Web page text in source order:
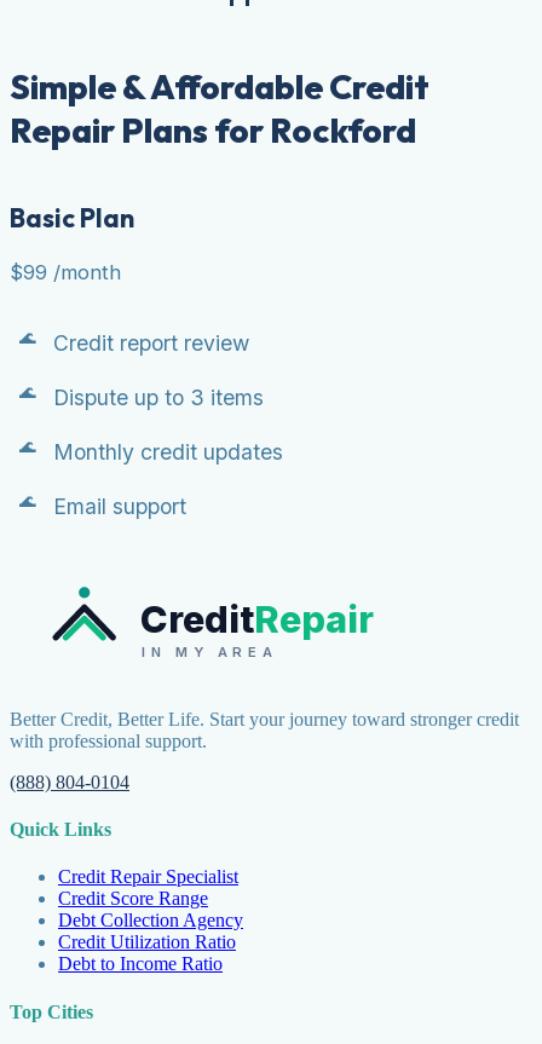
Simple & Affordable Credit
Repair Plans for Rockford
Basic Plan
$99 /month
Credit report review
Dispute up to 3 items
Monthly credit updates
Email support
CreditRepair
IN MY AREA
Better Credit, Better Life. Start your journey toward stronger credit
with professional support.
(888) 804-0104
Quick Links
Credit Repair Specialist
Credit Score Range
Debt Collection Agency
Credit Utilization Ratio
Debt to Income Ratio
Top Cities